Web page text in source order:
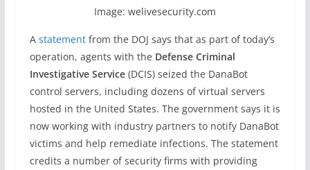
Image: welivesecurity.com
A statementfrom the DOJ says that as part of today’s
operation, agents with the Defense Criminal
Investigative Service(DCIS) seized the DanaBot
control servers, including dozens of virtual servers
hosted in the United States. The government says it is
now working with industry partners to notify DanaBot
victims and help remediate infections. The statement
credits a number of security firms with providing